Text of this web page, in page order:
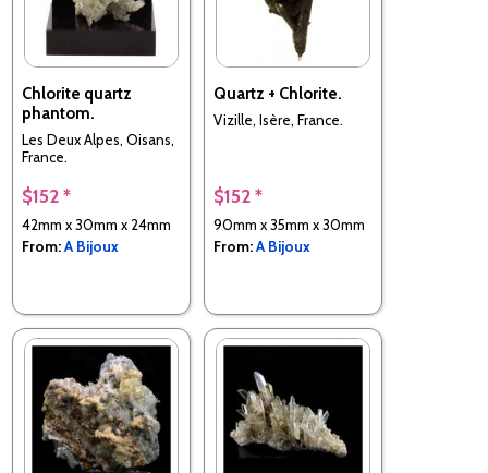
Chlorite quartz
phantom.
Les Deux Alpes, Oisans,
France.
$152 *
42mm x 30mm x 24mm
From:A Bijoux
Quartz + Chlorite.
Vizille, Isère, France.
$152 *
90mm x 35mm x 30mm
From:A Bijoux